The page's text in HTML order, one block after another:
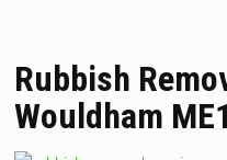
Rubbish
Wouldham ME1